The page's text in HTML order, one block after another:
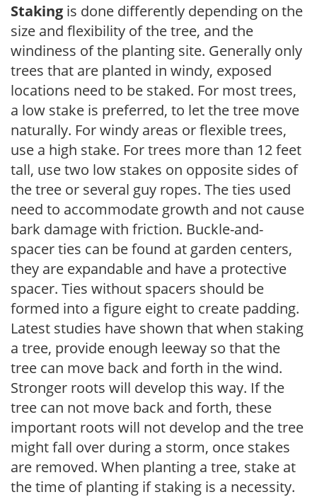
Staking is done differently depending on the
size and flexibility of the tree, and the
windiness of the planting site. Generally only
trees that are planted in windy, exposed
locations need to be staked. For most trees,
a low stake is preferred, to let the tree move
naturally. For windy areas or flexible trees,
use a high stake. For trees more than 12 feet
tall, use two low stakes on opposite sides of
the tree or several guy ropes. The ties used
need to accommodate growth and not cause
bark damage with friction. Buckle-and-
spacer ties can be found at garden centers,
they are expandable and have a protective
spacer. Ties without spacers should be
formed into a figure eight to create padding.
Latest studies have shown that when staking
a tree, provide enough leeway so that the
tree can move back and forth in the wind.
Stronger roots will develop this way. If the
tree can not move back and forth, these
important roots will not develop and the tree
might fall over during a storm, once stakes
are removed. When planting a tree, stake at
the time of planting if staking is a necessity.